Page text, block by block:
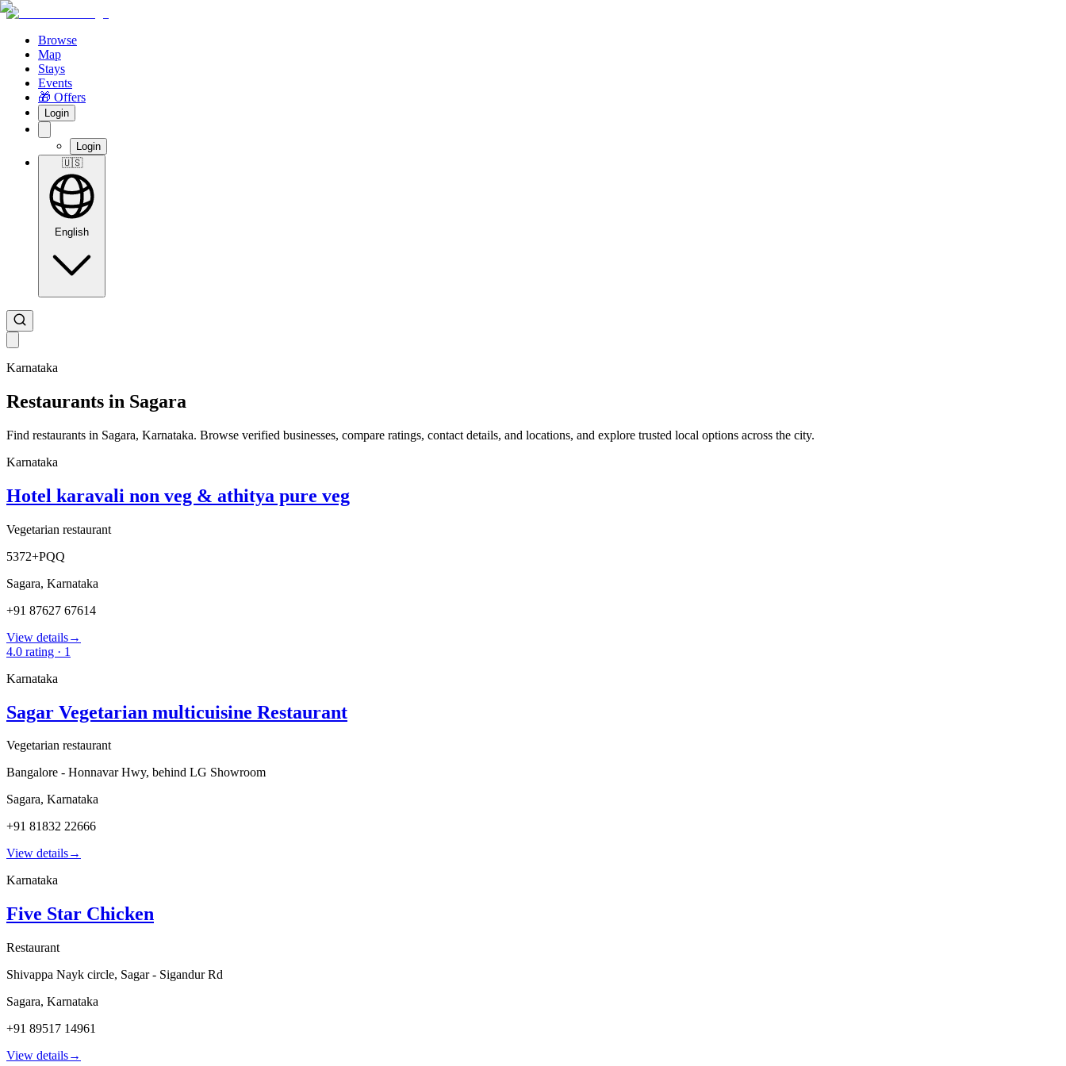
Browse
Map
Stays
Events
🎁 Offers
Login
Login
🇺🇸
English
Karnataka
Restaurants in Sagara
Find restaurants in Sagara, Karnataka. Browse verified businesses, compare ratings, contact details, and locations, and explore trusted local options across the city.
Karnataka
Hotel karavali non veg & athitya pure veg
Vegetarian restaurant
5372+PQQ
Sagara, Karnataka
+91 87627 67614
View details→
4.0 rating · 1
Karnataka
Sagar Vegetarian multicuisine Restaurant
Vegetarian restaurant
Bangalore - Honnavar Hwy, behind LG Showroom
Sagara, Karnataka
+91 81832 22666
View details→
Karnataka
Five Star Chicken
Restaurant
Shivappa Nayk circle, Sagar - Sigandur Rd
Sagara, Karnataka
+91 89517 14961
View details→